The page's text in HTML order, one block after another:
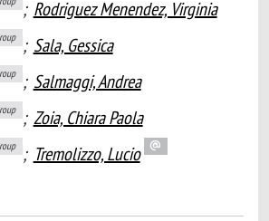
; Rodriguez Menendez, Virginia
; Sala, Gessica
; Salmaggi, Andrea
; Zoia, Chiara Paola
; Tremolizzo, Lucio